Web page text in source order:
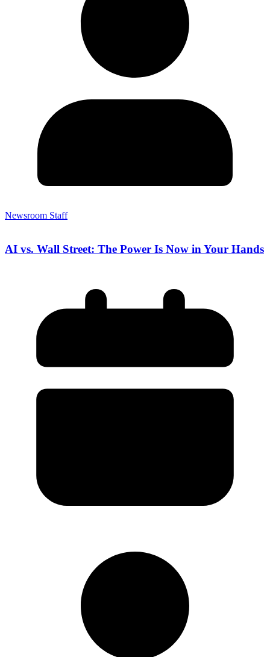
Newsroom Staff
AI vs. Wall Street: The Power Is Now in Your Hands